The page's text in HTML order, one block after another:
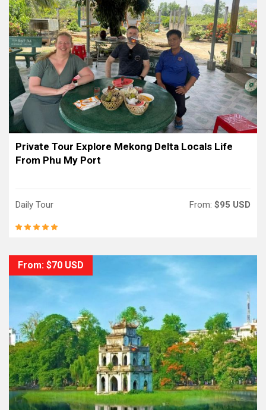
Private Tour Explore Mekong Delta Locals Life
From Phu My Port
Daily Tour From: $95 USD
From: $70 USD